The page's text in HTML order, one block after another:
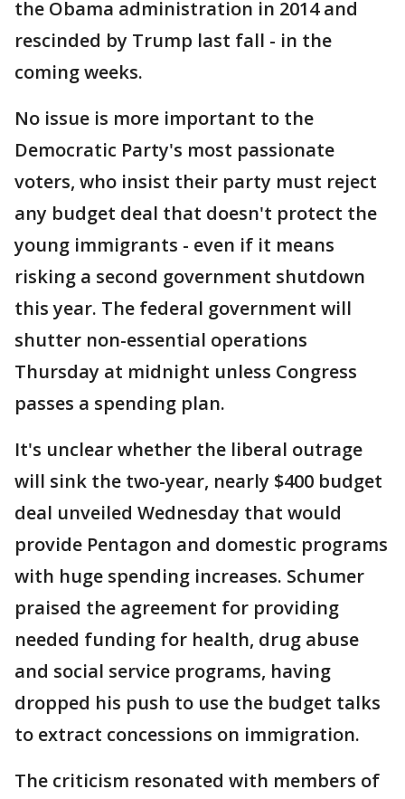
the Obama administration in 2014 and
rescinded by Trump last fall - in the
coming weeks.
No issue is more important to the
Democratic Party's most passionate
voters, who insist their party must reject
any budget deal that doesn't protect the
young immigrants - even if it means
risking a second government shutdown
this year. The federal government will
shutter non-essential operations
Thursday at midnight unless Congress
passes a spending plan.
It's unclear whether the liberal outrage
will sink the two-year, nearly $400 budget
deal unveiled Wednesday that would
provide Pentagon and domestic programs
with huge spending increases. Schumer
praised the agreement for providing
needed funding for health, drug abuse
and social service programs, having
dropped his push to use the budget talks
to extract concessions on immigration.
The criticism resonated with members of